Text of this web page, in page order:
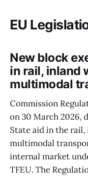
EU
New block
in rail, inland
multimodal
Commission
on 30 March 2026,
State aid in the
multimodal
internal market
TFEU. The